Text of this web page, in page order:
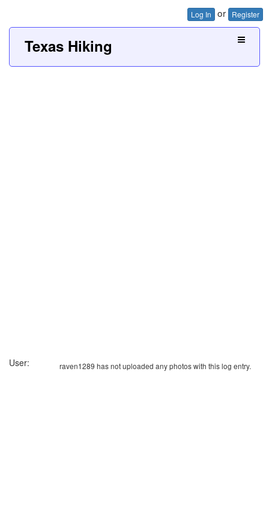
Log In or Register
Texas Hiking
raven1289 has not uploaded any photos with this log entry.
User: